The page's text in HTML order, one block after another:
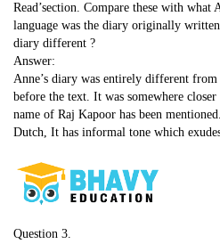
Read’section. Compare these with
language was the diary originally
diary different ?
Answer:
Anne’s diary was entirely different
before the text. It was somewhere
name of Raj Kapoor has been
Dutch, It has informal tone which
Question 3.